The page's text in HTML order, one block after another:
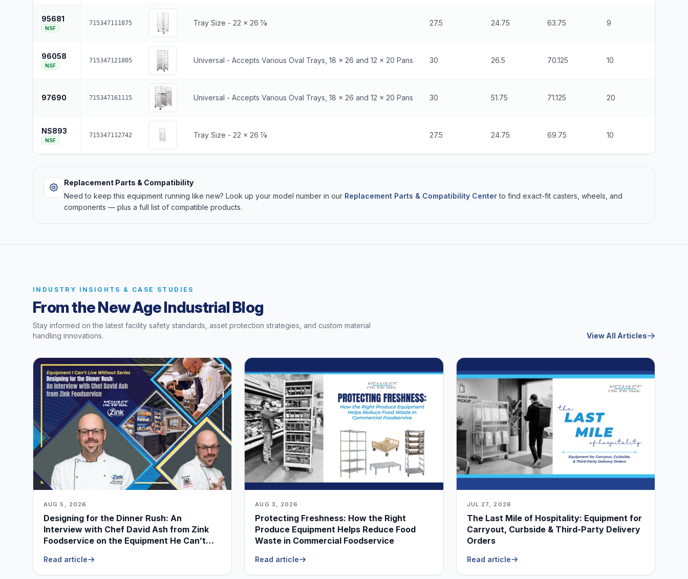
95681
NSF
715347111875 Tray Size - 22 x 26 7⁄8 27.5 24.75 63.75 9
96058
NSF
715347121805 Universal - Accepts Various Oval Trays, 18 x 26 and 12 x 20 Pans 30 26.5 70.125 10
97690 715347161115 Universal - Accepts Various Oval Trays, 18 x 26 and 12 x 20 Pans 30 51.75 71.125 20
NS893
NSF
715347112742 Tray Size - 22 x 26 7⁄8 27.5 24.75 69.75 10
Replacement Parts & Compatibility
Need to keep this equipment running like new? Look up your model number in our Replacement Parts & Compatibility Centerto find exact-fit casters, wheels, and
components — plus a full list of compatible products.
INDUSTRY INSIGHTS & CASE STUDIES
From the New Age Industrial Blog
Stay informed on the latest facility safety standards, asset protection strategies, and custom material
handling innovations.
View All Articles
AUG 5, 2026
Designing for the Dinner Rush: An
Interview with Chef David Ash from Zink
Foodservice on the Equipment He Can’t
Read article
AUG 3, 2026
Protecting Freshness: How the Right
Produce Equipment Helps Reduce Food
Waste in Commercial Foodservice
Read article
JUL 27, 2026
The Last Mile of Hospitality: Equipment for
Carryout, Curbside & Third-Party Delivery
Orders
Read article